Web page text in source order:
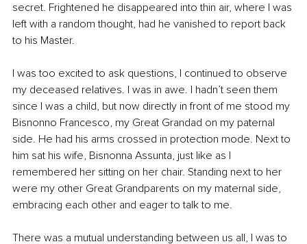
secret. Frightened he disappeared into thin air, where I was
left with a random thought, had he vanished to report back
to his Master.
I was too excited to ask questions, I continued to observe
my deceased relatives. I was in awe. I hadn’t seen them
since I was a child, but now directly in front of me stood my
Bisnonno Francesco, my Great Grandad on my paternal
side. He had his arms crossed in protection mode. Next to
him sat his wife, Bisnonna Assunta, just like as I
remembered her sitting on her chair. Standing next to her
were my other Great Grandparents on my maternal side,
embracing each other and eager to talk to me.
There was a mutual understanding between us all, I was to